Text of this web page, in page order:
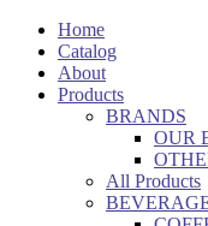
Home
Catalog
About
Products
BRANDS
OUR
All Products